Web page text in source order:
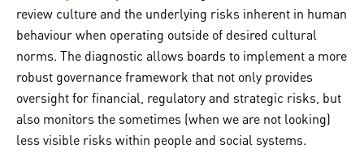
review culture and the underlying risks inherent in human
behaviour when operating outside of desired cultural
norms. The diagnostic allows boards to implement a more
robust governance framework that not only provides
oversight for financial, regulatory and strategic risks, but
also monitors the sometimes (when we are not looking)
less visible risks within people and social systems.